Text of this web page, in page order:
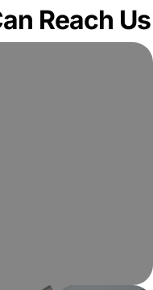
Reach Us